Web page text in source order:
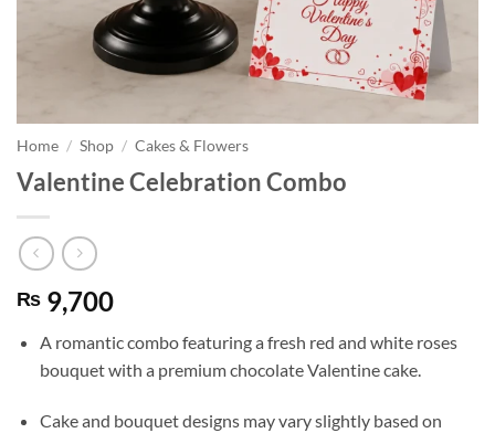
Home / Shop / Cakes & Flowers
Valentine Celebration Combo
₨ 9,700
A romantic combo featuring a fresh red and white roses
bouquet with a premium chocolate Valentine cake.
Cake and bouquet designs may vary slightly based on